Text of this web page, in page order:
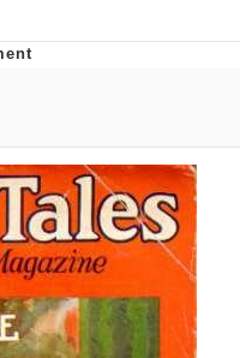
Mudasir
(HOTD)